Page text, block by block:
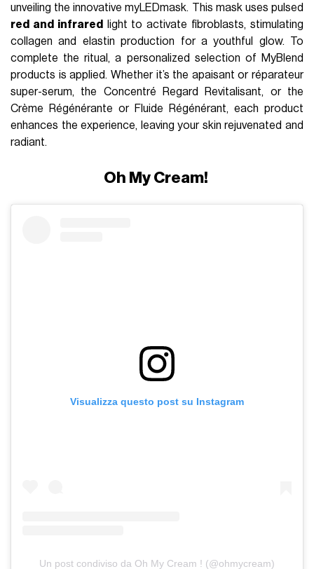
unveiling the innovative myLEDmask. This mask uses pulsed
red and infrared
light to activate fibroblasts, stimulating
collagen and elastin production for a youthful glow. To
complete the ritual, a personalized selection of MyBlend
products is applied. Whether it’s the apaisant or réparateur
super-serum, the Concentré Regard Revitalisant, or the
Crème Régénérante or Fluide Régénérant, each product
enhances the experience, leaving your skin rejuvenated and
radiant.
Oh My Cream!
Visualizza questo post su Instagram
Un post condiviso da Oh My Cream ! (@ohmycream)